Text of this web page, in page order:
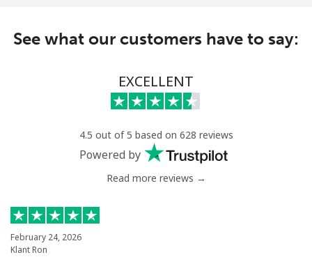
See what our customers have to say:
EXCELLENT
4.5 out of 5 based on 628 reviews
Powered by
Read more reviews →
February 24, 2026
Klant Ron